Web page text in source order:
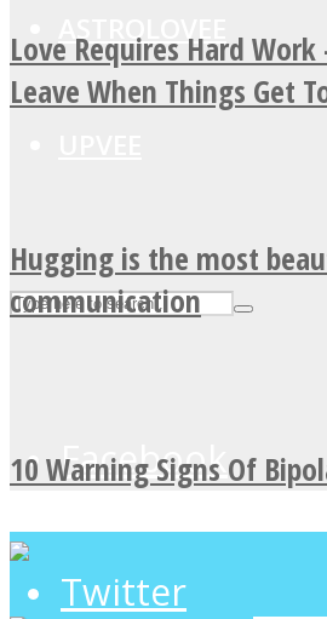
ASTROLOVEE
Facebook
Twitter
Love Requires Hard Work
Leave When Things Get
Hugging is the most
communication
10 Warning Signs Of